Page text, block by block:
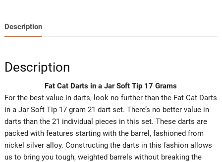
Description
Description
Fat Cat Darts in a Jar Soft Tip 17 Grams
For the best value in darts, look no further than the Fat Cat Darts
in a Jar Soft Tip 17 gram 21 dart set. There’s no better value in
darts than the 21 individual pieces in this set. These darts are
packed with features starting with the barrel, fashioned from
nickel silver alloy. Constructing the darts in this fashion allows
us to bring you tough, weighted barrels without breaking the